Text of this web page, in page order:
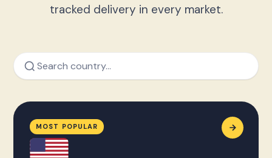
tracked delivery in every market.
MOST POPULAR